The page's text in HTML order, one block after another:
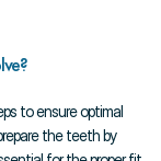
to ensure optimal
the teeth by